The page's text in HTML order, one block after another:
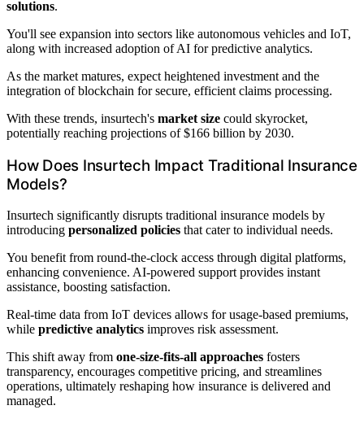
solutions.
You'll see expansion into sectors like autonomous vehicles and IoT,
along with increased adoption of AI for predictive analytics.
As the market matures, expect heightened investment and the
integration of blockchain for secure, efficient claims processing.
With these trends, insurtech's market size could skyrocket,
potentially reaching projections of $166 billion by 2030.
How Does Insurtech Impact Traditional Insurance
Models?
Insurtech significantly disrupts traditional insurance models by
introducing personalized policies that cater to individual needs.
You benefit from round-the-clock access through digital platforms,
enhancing convenience. AI-powered support provides instant
assistance, boosting satisfaction.
Real-time data from IoT devices allows for usage-based premiums,
while predictive analytics improves risk assessment.
This shift away from one-size-fits-all approaches fosters
transparency, encourages competitive pricing, and streamlines
operations, ultimately reshaping how insurance is delivered and
managed.